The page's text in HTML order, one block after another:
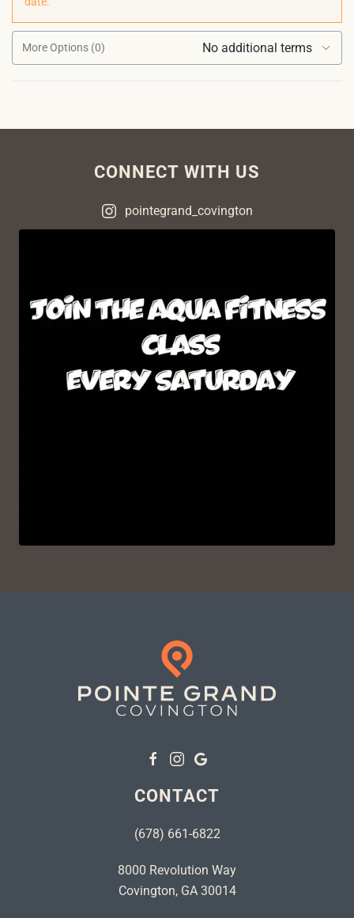
More Options (0) No additional terms
CONNECT WITH US
pointegrand_covington
VIEW ON INSTAGRAM
CONTACT
(678) 661-6822
8000 Revolution Way
Covington, GA 30014